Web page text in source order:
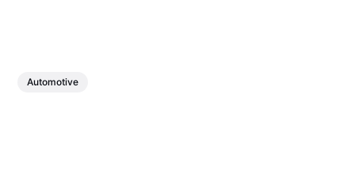
Automotive